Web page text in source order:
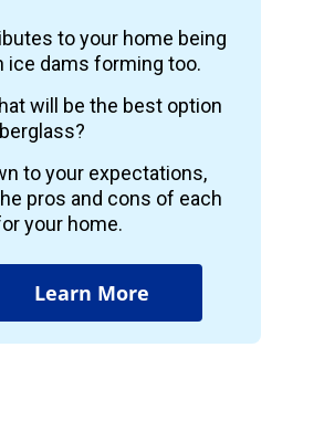
to your home being
ice dams forming too.
will be the best option
to your expectations,
pros and cons of each
your home.
Learn More